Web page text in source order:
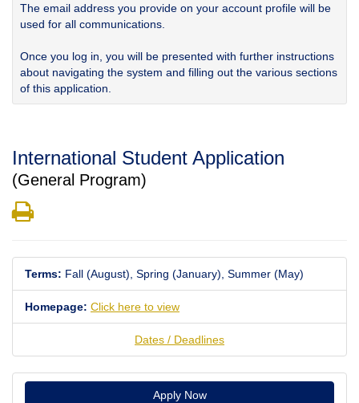
The email address you provide on your account profile will be
used for all communications.
Once you log in, you will be presented with further instructions
about navigating the system and filling out the various sections
of this application.
International Student Application
(General Program)
Print
Terms: Fall (August), Spring (January), Summer (May)
Homepage: Click here to view
Dates / Deadlines
Apply Now